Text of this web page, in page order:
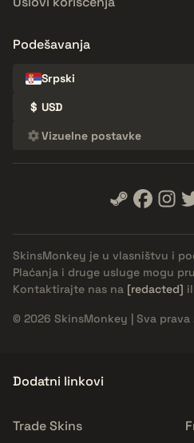
Podešavanja
Srpski
$ USD
Vizuelne postavke
SkinsMonkey je u vlasništvu i
Plaćanja i druge usluge mogu
Kontaktirajte nas na [redacted]
© 2026 SkinsMonkey | Sva prava
Dodatni linkovi
Trade Skins